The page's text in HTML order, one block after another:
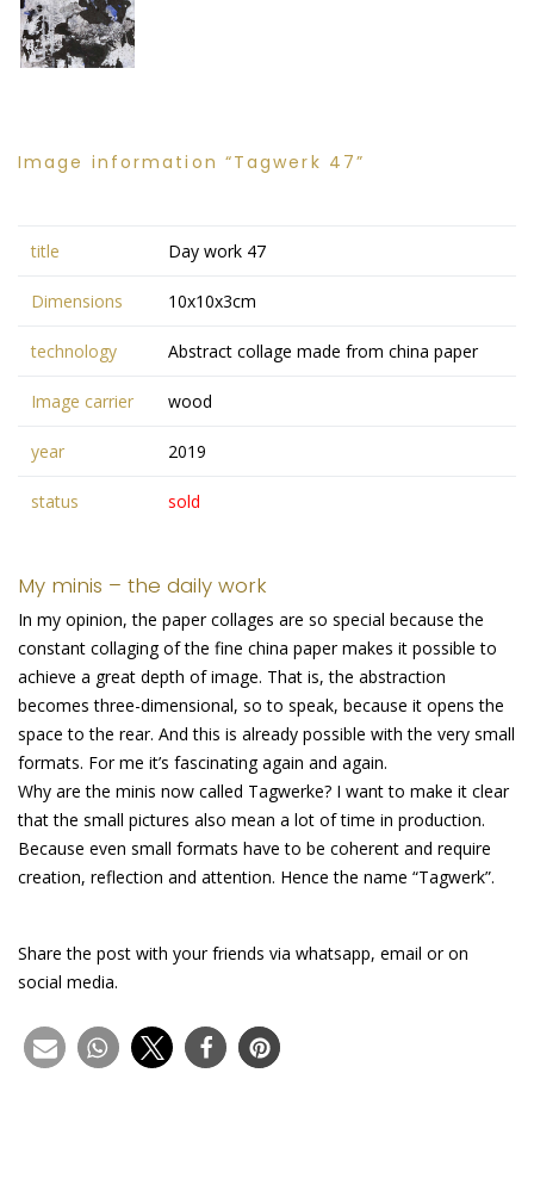
Image information “Tagwerk 47”
title Day work 47
Dimensions 10x10x3cm
technology Abstract collage made from china paper
Image carrier wood
year 2019
status sold
My minis – the daily work
In my opinion, the paper collages are so special because the
constant collaging of the fine china paper makes it possible to
achieve a great depth of image. That is, the abstraction
becomes three-dimensional, so to speak, because it opens the
space to the rear. And this is already possible with the very small
formats. For me it’s fascinating again and again.
Why are the minis now called Tagwerke? I want to make it clear
that the small pictures also mean a lot of time in production.
Because even small formats have to be coherent and require
creation, reflection and attention. Hence the name “Tagwerk”.
Share the post with your friends via whatsapp, email or on
social media.